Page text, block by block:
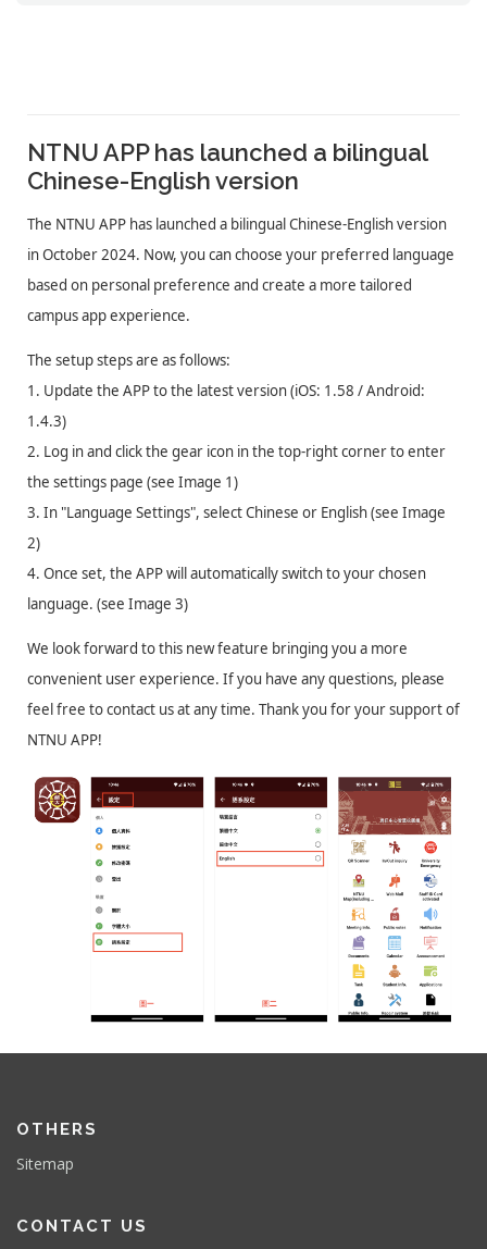
NTNU APP has launched a bilingual
Chinese-English version
The NTNU APP has launched a bilingual Chinese-English version
in October 2024. Now, you can choose your preferred language
based on personal preference and create a more tailored
campus app experience.
The setup steps are as follows:
1. Update the APP to the latest version (iOS: 1.58 / Android:
1.4.3)
2. Log in and click the gear icon in the top-right corner to enter
the settings page (see Image 1)
3. In "Language Settings", select Chinese or English (see Image
2)
4. Once set, the APP will automatically switch to your chosen
language. (see Image 3)
We look forward to this new feature bringing you a more
convenient user experience. If you have any questions, please
feel free to contact us at any time. Thank you for your support of
NTNU APP!
OTHERS
Sitemap
CONTACT US